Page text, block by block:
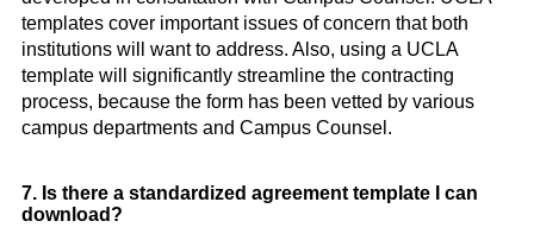
templates cover important issues of concern that both
institutions will want to address. Also, using a UCLA
template will significantly streamline the contracting
process, because the form has been vetted by various
campus departments and Campus Counsel.
7. Is there a standardized agreement template I can
download?